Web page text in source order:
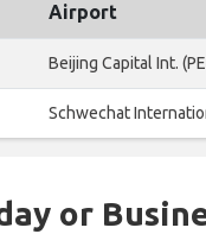
Airport
Beijing Capital Int.
Schwechat
or